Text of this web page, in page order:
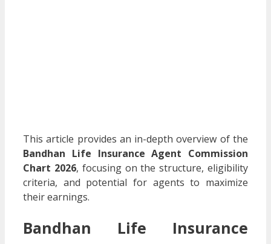
This article provides an in-depth overview of the
Bandhan Life Insurance Agent Commission
Chart 2026, focusing on the structure, eligibility
criteria, and potential for agents to maximize
their earnings.
Bandhan Life Insurance